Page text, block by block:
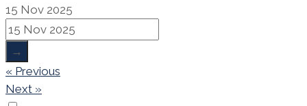
15 Nov 2025
→
« Previous
Next »